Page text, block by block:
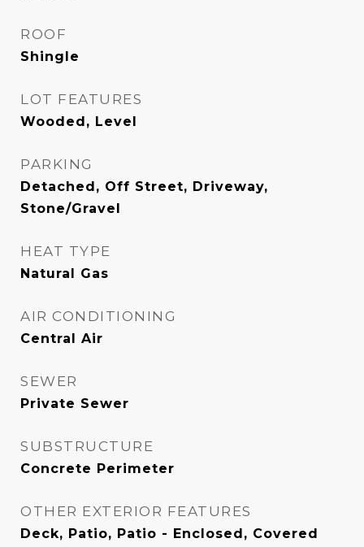
ROOF
Shingle
LOT FEATURES
Wooded, Level
PARKING
Detached, Off Street, Driveway,
Stone/Gravel
HEAT TYPE
Natural Gas
AIR CONDITIONING
Central Air
SEWER
Private Sewer
SUBSTRUCTURE
Concrete Perimeter
OTHER EXTERIOR FEATURES
Deck, Patio, Patio - Enclosed, Covered